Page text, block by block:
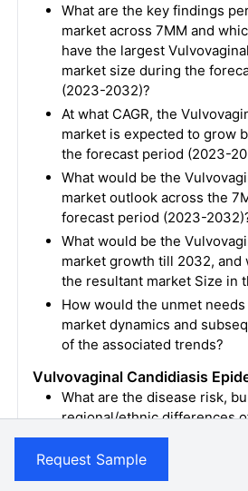
What are the key findings
market across 7MM and
have the largest
market size during the
(2023-2032)?
At what CAGR, the
market is expected to grow
the forecast period (2023-
What would be the
market outlook across the
forecast period (2023-
What would be the
market growth till 2032, and
the resultant market Size in
How would the unmet
market dynamics and
of the associated trends?
Vulvovaginal Candidiasis
What are the disease risk,
regional/ethnic differences
Vulvovaginal Candidiasis?
What are the key factors
epidemiology trend for
Request Sample